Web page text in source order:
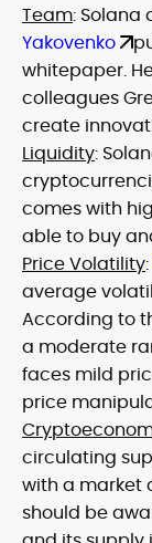
Team: Solana
Yakovenko
whitepaper.
colleagues
create
Liquidity:
comes with
able to buy
Price Volatility:
average
According to
a moderate
faces mild
price
circulating
with a market
should be